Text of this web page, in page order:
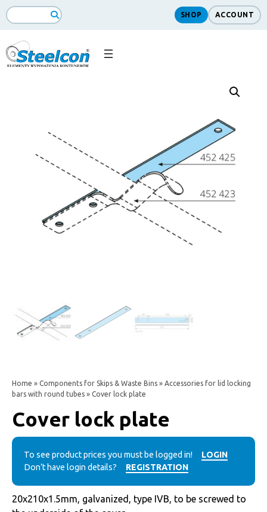
Search
SHOP ACCOUNT
Home » Components for Skips & Waste Bins » Accessories for lid locking
bars with round tubes » Cover lock plate
Cover lock plate
To see product prices you must be logged in!
LOGIN
Don’t have login details?
REGISTRATION
20x210x1.5mm, galvanized, type IVB, to be screwed to